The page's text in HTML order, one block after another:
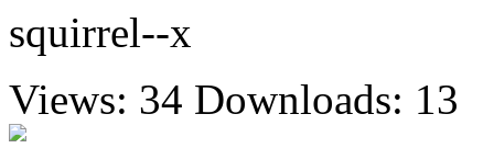
squirrel--x
Views: 34 Downloads: 13